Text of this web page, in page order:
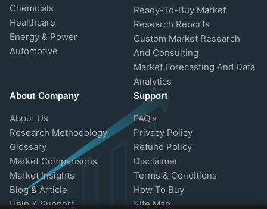
Chemicals
Healthcare
Energy & Power
Automotive
Ready-To-Buy Market
Research Reports
Custom Market Research
And Consulting
Market Forecasting And Data
Analytics
About Company
About Us
Research Methodology
Glossary
Market Comparisons
Market Insights
Blog & Article
Help & Support
Support
FAQ's
Privacy Policy
Refund Policy
Disclaimer
Terms & Conditions
How To Buy
Site Map